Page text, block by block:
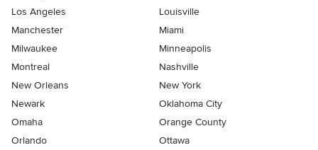
Los Angeles
Louisville
Manchester
Miami
Milwaukee
Minneapolis
Montreal
Nashville
New Orleans
New York
Newark
Oklahoma City
Omaha
Orange County
Orlando
Ottawa